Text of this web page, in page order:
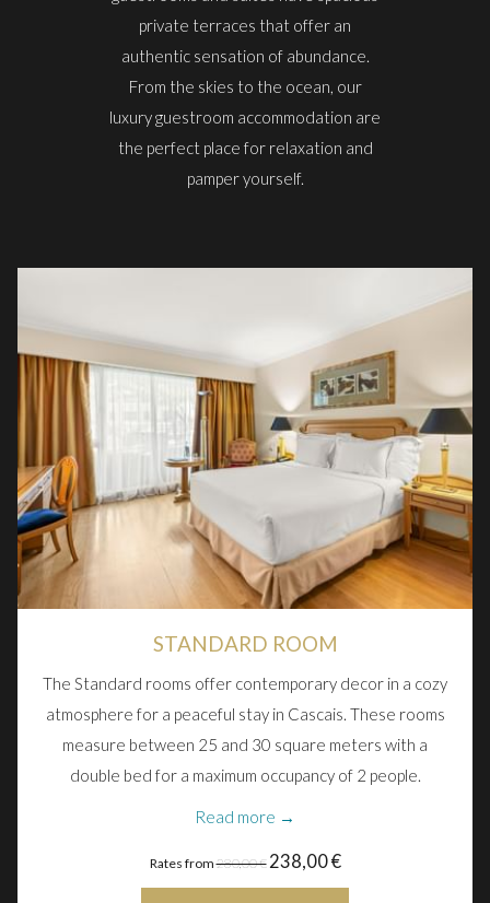
private terraces that offer an
authentic sensation of abundance.
From the skies to the ocean, our
luxury guestroom accommodation are
the perfect place for relaxation and
pamper yourself.
STANDARD ROOM
The Standard rooms offer contemporary decor in a cozy
atmosphere for a peaceful stay in Cascais. These rooms
measure between 25 and 30 square meters with a
double bed for a maximum occupancy of 2 people.
Read more
Rates from280,00 €238,00 €